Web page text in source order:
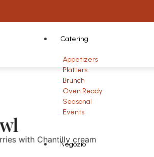
Catering
Appetizers
Platters
Brunch
Oven Ready
Seasonal
Events
Negozio
with Chantilly cream